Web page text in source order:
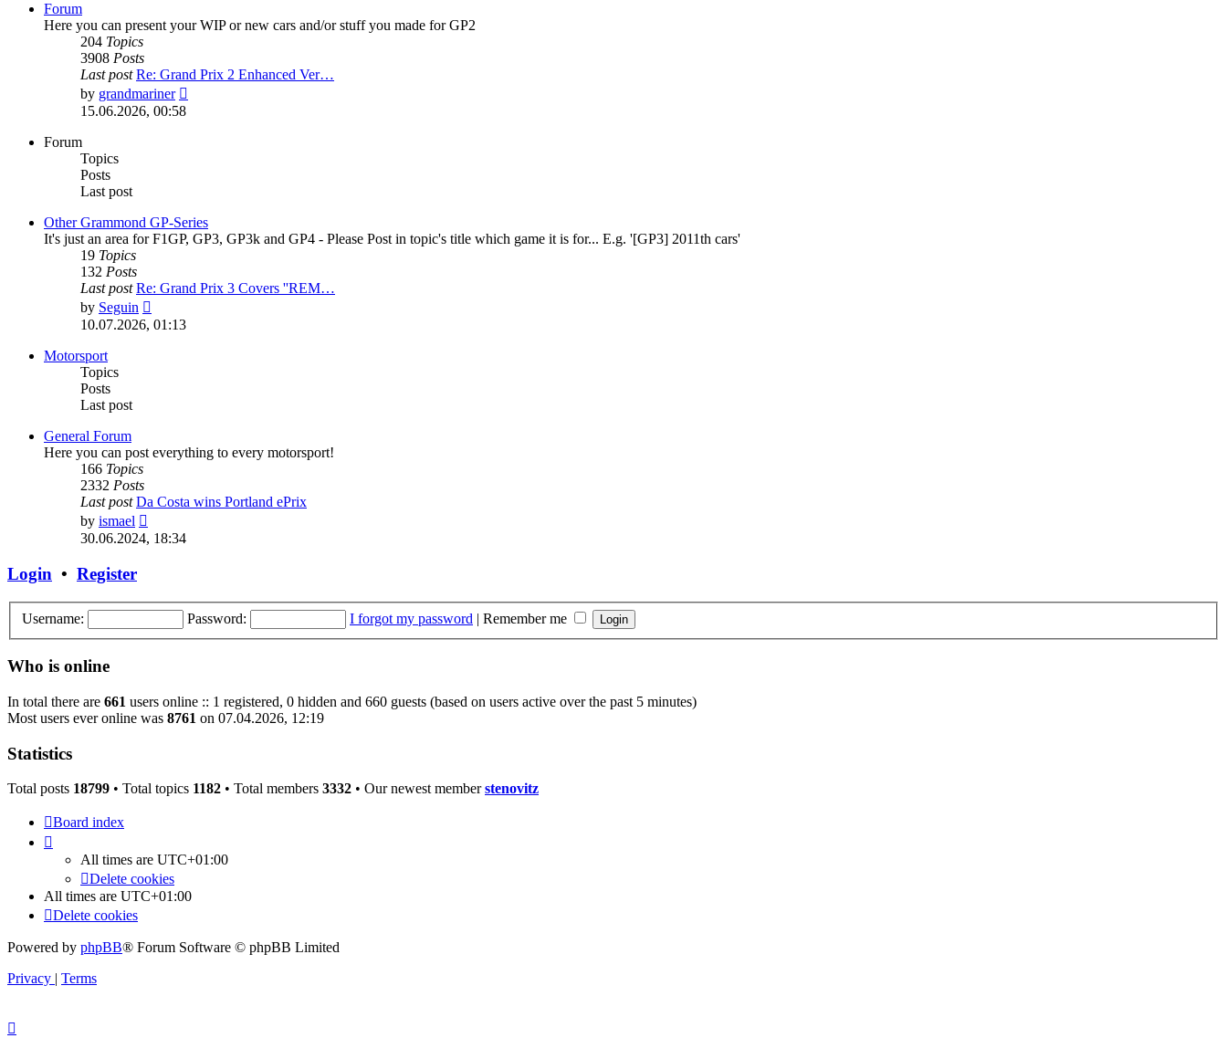
Forum
Here you can present your WIP or new cars and/or stuff you made for GP2
204 Topics
3908 Posts
Last post Re: Grand Prix 2 Enhanced Ver…
by grandmariner
15.06.2026, 00:58
Forum
Topics
Posts
Last post
Other Grammond GP-Series
It's just an area for F1GP, GP3, GP3k and GP4 - Please Post in topic's title which game it is for... E.g. '[GP3] 2011th cars'
19 Topics
132 Posts
Last post Re: Grand Prix 3 Covers ''REM…
by Seguin
the
10.07.2026, 01:13
Motorsport
Topics
Posts
Last post
General Forum
Here you can post everything to every motorsport!
166 Topics
2332 Posts
Last post Da Costa wins Portland ePrix
by ismael
the
30.06.2024, 18:34
Login • Register
Username: Password: I forgot my password | Remember me
Who is online
In total there are 661 users online :: 1 registered, 0 hidden and 660 guests (based on users active over the past 5 minutes)
Most users ever online was 8761 on 07.04.2026, 12:19
Statistics
Total posts 18799 • Total topics 1182 • Total members 3332 • Our newest memberstenovitz
Board index
All times are UTC+01:00
Delete cookies
All times are UTC+01:00
Delete cookies
Powered by phpBB® Forum Software © phpBB Limited
Privacy | Terms